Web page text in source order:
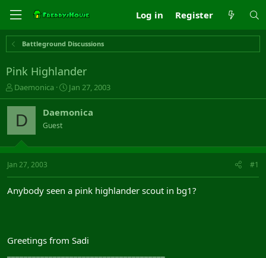
Log in Register
Battleground Discussions
Pink Highlander
T
h
r
a
s
t
t
Daemonica
S
t
r
a
Jan 27, 2003
D Daemonica
Guest
Jan 27, 2003 #1
Anybody seen a pink highlander scout in bg1?
Greetings from Sadi